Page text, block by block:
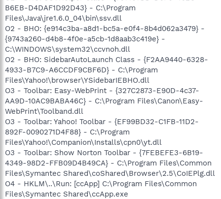
B6EB-D4DAF1D92D43} - C:\Program
Files\Java\jre1.6.0_04\bin\ssv.dll
O2 - BHO: {e914c3ba-a8d1-bc5a-e0f4-8b4d062a3479} -
{9743a260-d4b8-4f0e-a5cb-1d8aab3c419e} -
C:\WINDOWS\system32\ccvnoh.dll
O2 - BHO: SidebarAutoLaunch Class - {F2AA9440-6328-
4933-B7C9-A6CCDF9CBF6D} - C:\Program
Files\Yahoo!\browser\YSidebarIEBHO.dll
O3 - Toolbar: Easy-WebPrint - {327C2873-E90D-4c37-
AA9D-10AC9BABA46C} - C:\Program Files\Canon\Easy-
WebPrint\Toolband.dll
O3 - Toolbar: Yahoo! Toolbar - {EF99BD32-C1FB-11D2-
892F-0090271D4F88} - C:\Program
Files\Yahoo!\Companion\Installs\cpn0\yt.dll
O3 - Toolbar: Show Norton Toolbar - {7FEBEFE3-6B19-
4349-98D2-FFB09D4B49CA} - C:\Program Files\Common
Files\Symantec Shared\coShared\Browser\2.5\CoIEPlg.dll
O4 - HKLM\..\Run: [ccApp] C:\Program Files\Common
Files\Symantec Shared\ccApp.exe